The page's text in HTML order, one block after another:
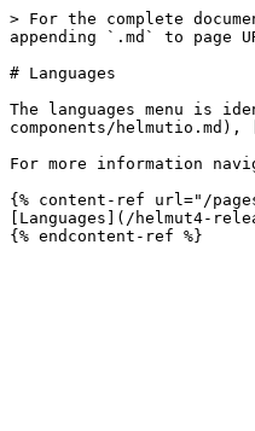
> For the complete
appending `.md` to page
# Languages
The languages menu is
components/
For more information
{% content-ref url="/pages/
[Languages](/helmut4-